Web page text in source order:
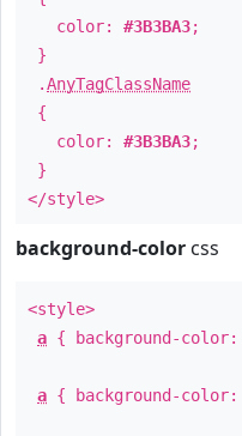
color: #3B3BA3;
}
.AnyTagClassName
{
color: #3B3BA3;
}
</style>
background-color css
<style>
a { background-color:
a { background-color: